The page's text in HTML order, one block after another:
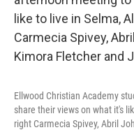
Ellwood Christian Academy
share their views on what it's
right Carmecia Spivey, Abril